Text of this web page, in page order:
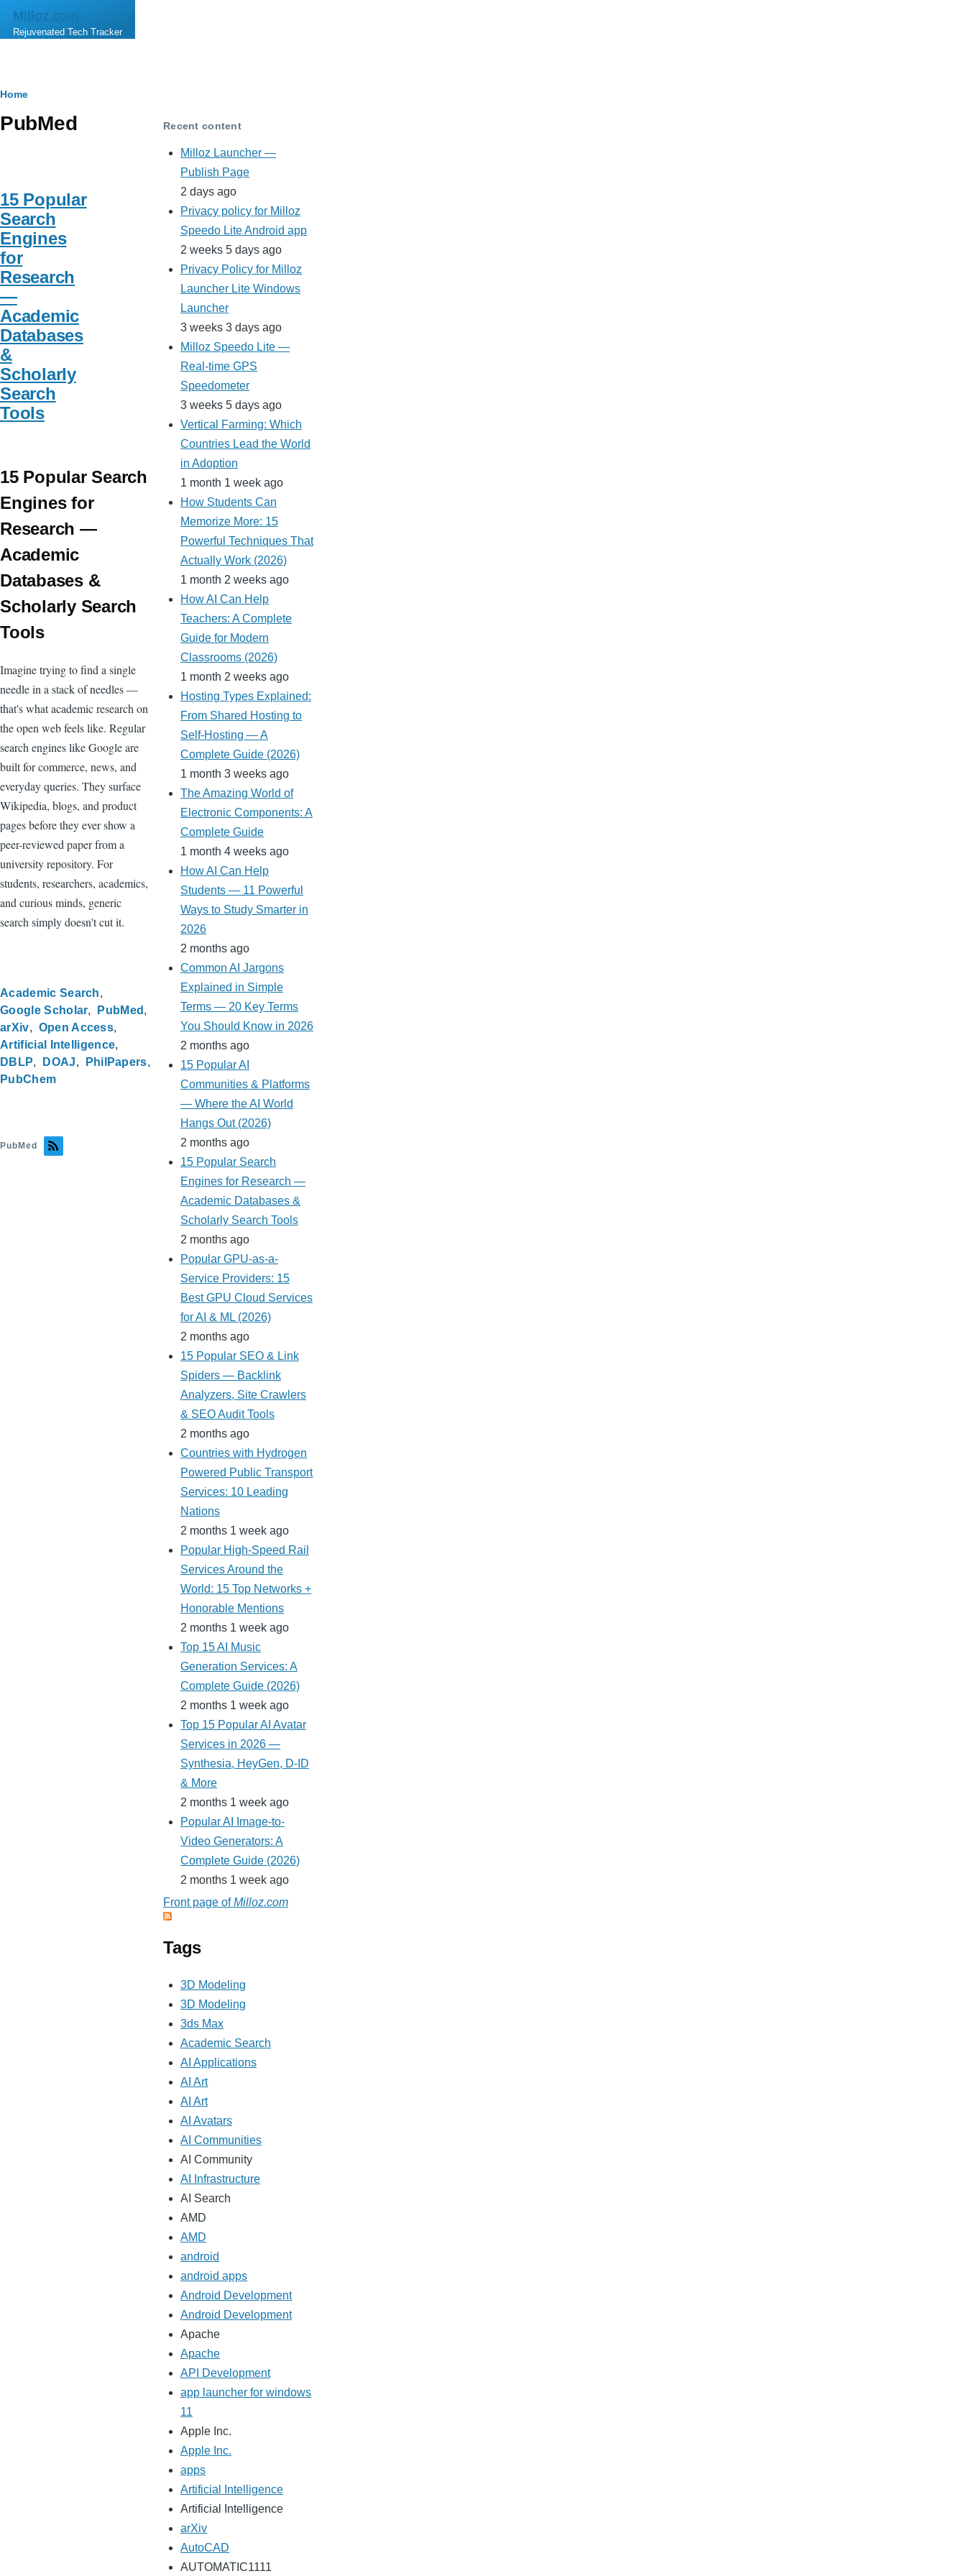
Skip to main content
Milloz.com
Rejuvenated Tech Tracker
Breadcrumb
Home
PubMed
15 Popular
Search
Engines
for
Research
—
Academic
Databases
&
Scholarly
Search
Tools
15 Popular Search
Engines for
Research —
Academic
Databases &
Scholarly Search
Tools
Imagine trying to find a single
needle in a stack of needles —
that's what academic research on
the open web feels like. Regular
search engines like Google are
built for commerce, news, and
everyday queries. They surface
Wikipedia, blogs, and product
pages before they ever show a
peer-reviewed paper from a
university repository. For
students, researchers, academics,
and curious minds, generic
search simply doesn't cut it.
Academic Search
Google Scholar
PubMed
arXiv
Open Access
Artificial Intelligence
DBLP
DOAJ
PhilPapers
PubChem
PubMed
Recent content
Milloz Launcher —
Publish Page
2 days ago
Privacy policy for Milloz
Speedo Lite Android app
2 weeks 5 days ago
Privacy Policy for Milloz
Launcher Lite Windows
Launcher
3 weeks 3 days ago
Milloz Speedo Lite —
Real-time GPS
Speedometer
3 weeks 5 days ago
Vertical Farming: Which
Countries Lead the World
in Adoption
1 month 1 week ago
How Students Can
Memorize More: 15
Powerful Techniques That
Actually Work (2026)
1 month 2 weeks ago
How AI Can Help
Teachers: A Complete
Guide for Modern
Classrooms (2026)
1 month 2 weeks ago
Hosting Types Explained:
From Shared Hosting to
Self-Hosting — A
Complete Guide (2026)
1 month 3 weeks ago
The Amazing World of
Electronic Components: A
Complete Guide
1 month 4 weeks ago
How AI Can Help
Students — 11 Powerful
Ways to Study Smarter in
2026
2 months ago
Common AI Jargons
Explained in Simple
Terms — 20 Key Terms
You Should Know in 2026
2 months ago
15 Popular AI
Communities & Platforms
— Where the AI World
Hangs Out (2026)
2 months ago
15 Popular Search
Engines for Research —
Academic Databases &
Scholarly Search Tools
2 months ago
Popular GPU-as-a-
Service Providers: 15
Best GPU Cloud Services
for AI & ML (2026)
2 months ago
15 Popular SEO & Link
Spiders — Backlink
Analyzers, Site Crawlers
& SEO Audit Tools
2 months ago
Countries with Hydrogen
Powered Public Transport
Services: 10 Leading
Nations
2 months 1 week ago
Popular High-Speed Rail
Services Around the
World: 15 Top Networks +
Honorable Mentions
2 months 1 week ago
Top 15 AI Music
Generation Services: A
Complete Guide (2026)
2 months 1 week ago
Top 15 Popular AI Avatar
Services in 2026 —
Synthesia, HeyGen, D-ID
& More
2 months 1 week ago
Popular AI Image-to-
Video Generators: A
Complete Guide (2026)
2 months 1 week ago
Front page ofMilloz.com
Tags
3D Modeling
3D Modeling
3ds Max
Academic Search
AI Applications
AI Art
AI Art
AI Avatars
AI Communities
AI Community
AI Infrastructure
AI Search
AMD
AMD
android
android apps
Android Development
Android Development
Apache
Apache
API Development
app launcher for windows
11
Apple Inc.
Apple Inc.
apps
Artificial Intelligence
Artificial Intelligence
arXiv
AutoCAD
AUTOMATIC1111